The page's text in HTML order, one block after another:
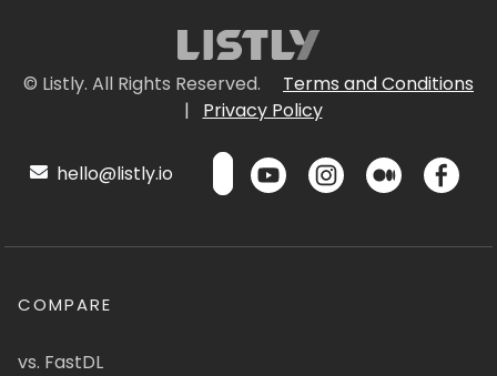
© Listly. All Rights Reserved.
Terms and Conditions
|
Privacy Policy
hello@listly.io
COMPARE
vs. FastDL